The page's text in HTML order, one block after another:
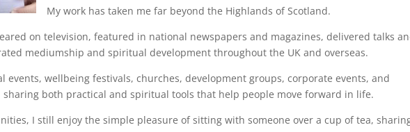
My work has taken me far beyond the Highlands of Scotland.
on television, featured in national newspapers and magazines, delivered talks
mediumship and spiritual development throughout the UK and overseas.
events, wellbeing festivals, churches, development groups, corporate events, and
both practical and spiritual tools that help people move forward in life.
I still enjoy the simple pleasure of sitting with someone over a cup of tea,